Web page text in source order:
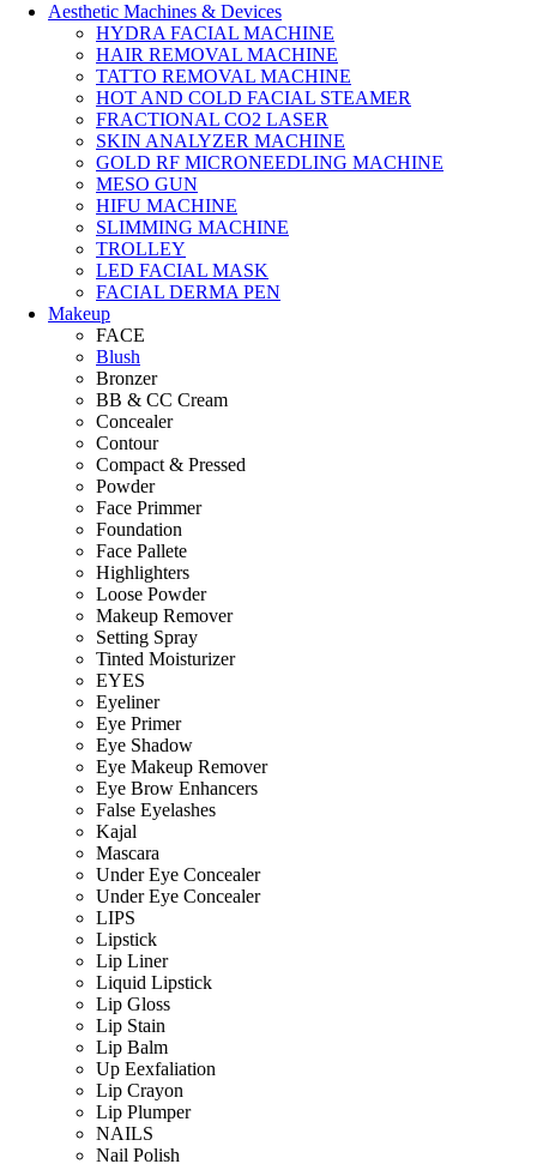
Aesthetic Machines & Devices
HYDRA FACIAL MACHINE
HAIR REMOVAL MACHINE
TATTO REMOVAL MACHINE
HOT AND COLD FACIAL STEAMER
FRACTIONAL CO2 LASER
SKIN ANALYZER MACHINE
GOLD RF MICRONEEDLING MACHINE
MESO GUN
HIFU MACHINE
SLIMMING MACHINE
TROLLEY
LED FACIAL MASK
FACIAL DERMA PEN
Makeup
FACE
Blush
Bronzer
BB & CC Cream
Concealer
Contour
Compact & Pressed
Powder
Face Primmer
Foundation
Face Pallete
Highlighters
Loose Powder
Makeup Remover
Setting Spray
Tinted Moisturizer
EYES
Eyeliner
Eye Primer
Eye Shadow
Eye Makeup Remover
Eye Brow Enhancers
False Eyelashes
Kajal
Mascara
Under Eye Concealer
Under Eye Concealer
LIPS
Lipstick
Lip Liner
Liquid Lipstick
Lip Gloss
Lip Stain
Lip Balm
Up Eexfaliation
Lip Crayon
Lip Plumper
NAILS
Nail Polish